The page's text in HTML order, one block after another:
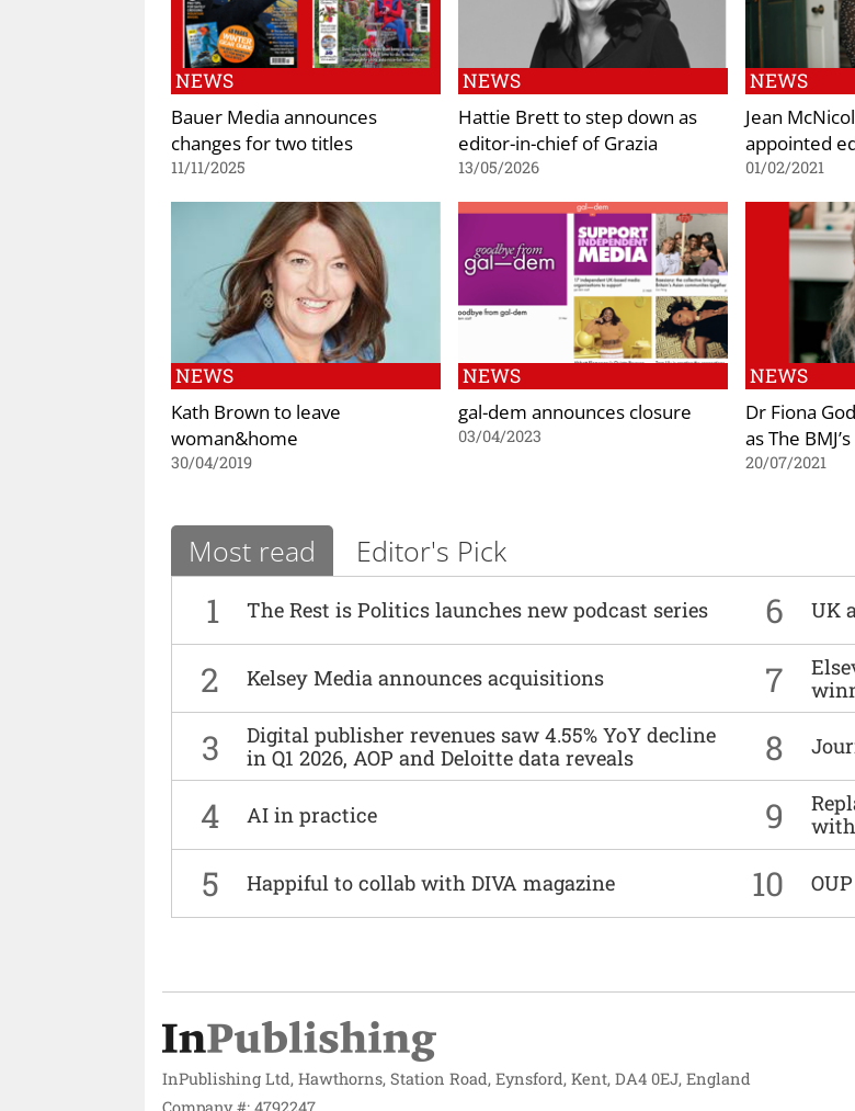
NEWS
Bauer Media announces
changes for two titles
11/11/2025
NEWS
Hattie Brett to step down as
editor-in-chief of Grazia
13/05/2026
NEWS
Jean
appointed
01/02/2021
NEWS
Kath Brown to leave
woman&home
30/04/2019
NEWS
gal-dem announces closure
03/04/2023
NEWS
Dr Fiona
as The
20/07/2021
Most read Editor's Pick
1 The Rest is Politics launches new podcast series 6 UK
2 Kelsey Media announces acquisitions 7
3
Digital publisher revenues saw 4.55% YoY decline
in Q1 2026, AOP and Deloitte data reveals
8
4 AI in practice 9
5 Happiful to collab with DIVA magazine 10
InPublishing Ltd, Hawthorns, Station Road, Eynsford, Kent, DA4 0EJ, England